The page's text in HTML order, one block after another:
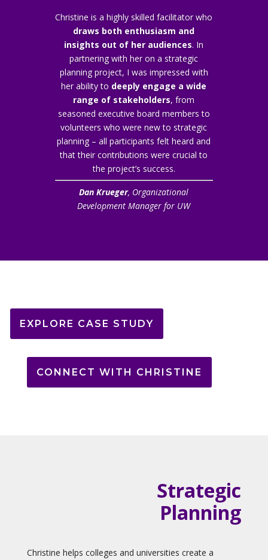
Christine is a highly skilled facilitator who
draws both enthusiasm and
insights out of her audiences. In
partnering with her on a strategic
planning project, I was impressed with
her ability to deeply engage a wide
range of stakeholders, from
seasoned executive board members to
volunteers who were new to strategic
planning – all participants felt heard and
that their contributions were crucial to
the project’s success.
Dan Krueger, Organizational
Development Manager for UW
EXPLORE CASE STUDY
CONNECT WITH CHRISTINE
Strategic
Planning
Christine helps colleges and universities create a